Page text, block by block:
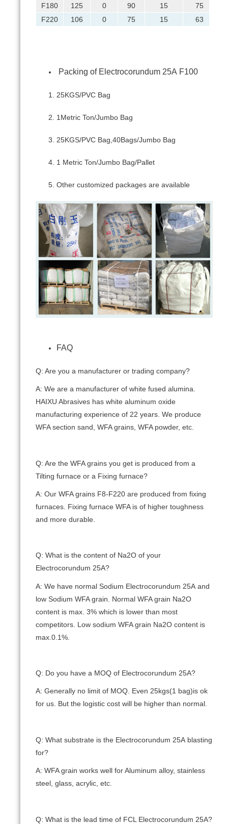
F180 125 0 90 15
75
F220
106 0 75 15 63
Packing of Electrocorundum 25А F100
25KGS/PVC Bag
1Metric Ton/Jumbo Bag
25KGS/PVC Bag,40Bags/Jumbo Bag
1 Metric Ton/Jumbo Bag/Pallet
Other customized packages are available
FAQ
Q: Are you a manufacturer or trading company?
A: We are a manufacturer of white fused alumina.
HAIXU Abrasives has white aluminum oxide
manufacturing experience of 22 years. We produce
WFA section sand, WFA grains, WFA powder, etc.
Q: Are the WFA grains you get is produced from a
Tilting furnace or a Fixing furnace?
A: Our WFA grains F8-F220 are produced from fixing
furnaces. Fixing furnace WFA is of higher toughness
and more durable.
Q: What is the content of Na2O of your
Electrocorundum 25А?
A: We have normal Sodium Electrocorundum 25А and
low Sodium WFA grain. Normal WFA grain Na2O
content is max. 3% which is lower than most
competitors. Low sodium WFA grain Na2O content is
max.0.1%.
Q: Do you have a MOQ of Electrocorundum 25А?
A: Generally no limit of MOQ. Even 25kgs(1 bag)is ok
for us. But the logistic cost will be higher than normal.
Q: What substrate is the Electrocorundum 25А blasting
for?
A: WFA grain works well for Aluminum alloy, stainless
steel, glass, acrylic, etc.
Q: What is the lead time of FCL Electrocorundum 25А?